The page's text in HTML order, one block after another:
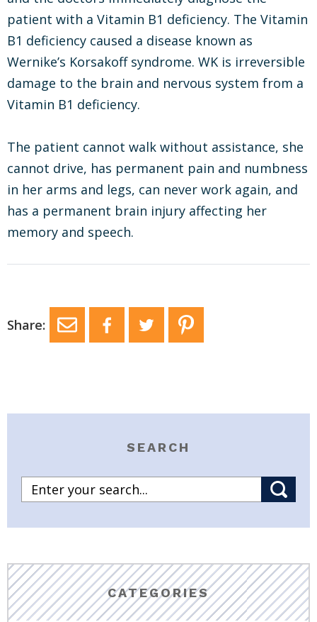
patient with a Vitamin B1 deficiency. The Vitamin
B1 deficiency caused a disease known as
Wernike’s Korsakoff syndrome. WK is irreversible
damage to the brain and nervous system from a
Vitamin B1 deficiency.
The patient cannot walk without assistance, she
cannot drive, has permanent pain and numbness
in her arms and legs, can never work again, and
has a permanent brain injury affecting her
memory and speech.
Share:
SEARCH
CATEGORIES